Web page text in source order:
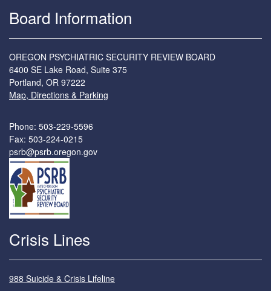
Footer
Board Information
OREGON PSYCHIATRIC SECURITY REVIEW BOARD
6400 SE Lake Road, Suite 375
Portland, OR 97222
Map, Directions & Parking
Phone: 503-229-5596
Fax: 503-224-0215
psrb@psrb.oregon.gov
Crisis Lines
988 Suicide & Crisis Lifeline